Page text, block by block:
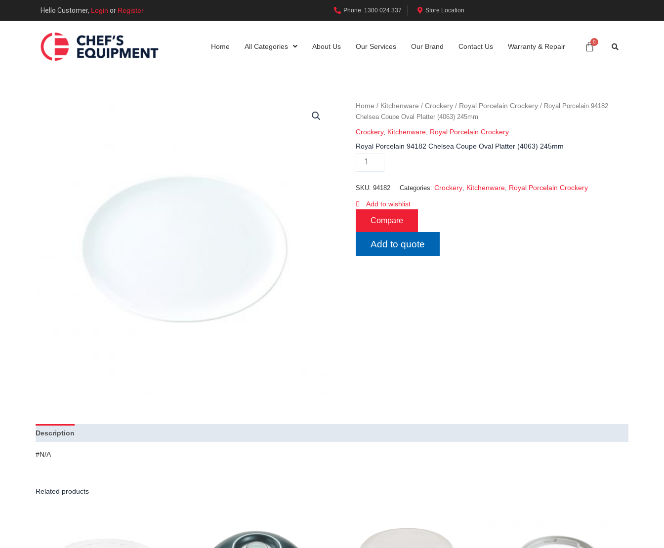
Hello Customer, Login or Register Phone: 1300 024 337 Store Location
Home All Categories About Us Our Services Our Brand Contact Us Warranty & Repair
Home / Kitchenware / Crockery / Royal Porcelain Crockery / Royal Porcelain 94182
Chelsea Coupe Oval Platter (4063) 245mm
Crockery, Kitchenware, Royal Porcelain Crockery
Royal Porcelain 94182 Chelsea Coupe Oval Platter (4063) 245mm
SKU: 94182 Categories: Crockery, Kitchenware, Royal Porcelain Crockery
Add to wishlist
Compare
Add to quote
Description
#N/A
Related products